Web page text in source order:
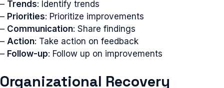
– Trends: Identify trends
– Priorities: Prioritize improvements
– Communication: Share findings
– Action: Take action on feedback
– Follow-up: Follow up on improvements
Organizational Recovery